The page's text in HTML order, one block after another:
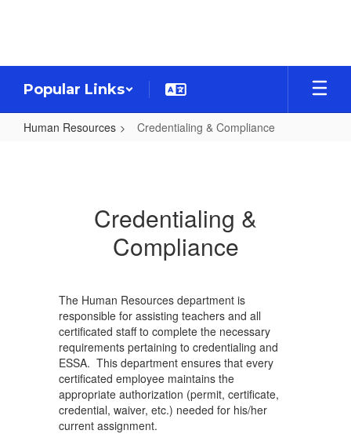
Popular Links
Human Resources Credentialing & Compliance
Credentialing &
Compliance
The Human Resources department is
responsible for assisting teachers and all
certificated staff to complete the necessary
requirements pertaining to credentialing and
ESSA. This department ensures that every
certificated employee maintains the
appropriate authorization (permit, certificate,
credential, waiver, etc.) needed for his/her
current assignment.